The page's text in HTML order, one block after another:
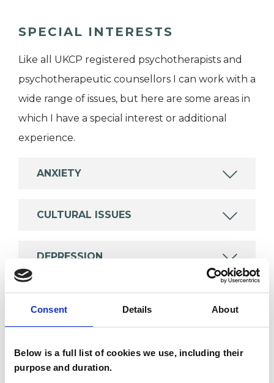
Consent Details About
Below is a full list of cookies we use, including their
purpose and duration.
SPECIAL INTERESTS
Like all UKCP registered psychotherapists and
psychotherapeutic counsellors I can work with a
wide range of issues, but here are some areas in
which I have a special interest or additional
experience.
ANXIETY
CULTURAL ISSUES
DEPRESSION